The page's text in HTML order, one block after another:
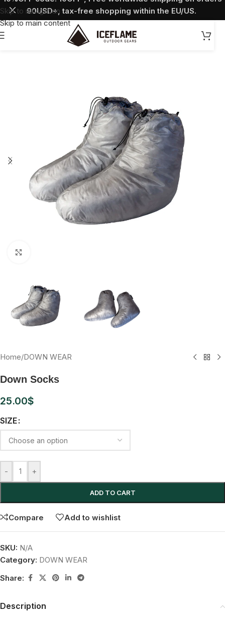
Skip to navigation
Skip to main content
90USD+, tax-free shopping within the EU/US.
Home/DOWN WEAR
Down Socks
25.00$
SIZE
- +
ADD TO CART
Compare Add to wishlist
SKU: N/A
Category: DOWN WEAR
Share:
Description